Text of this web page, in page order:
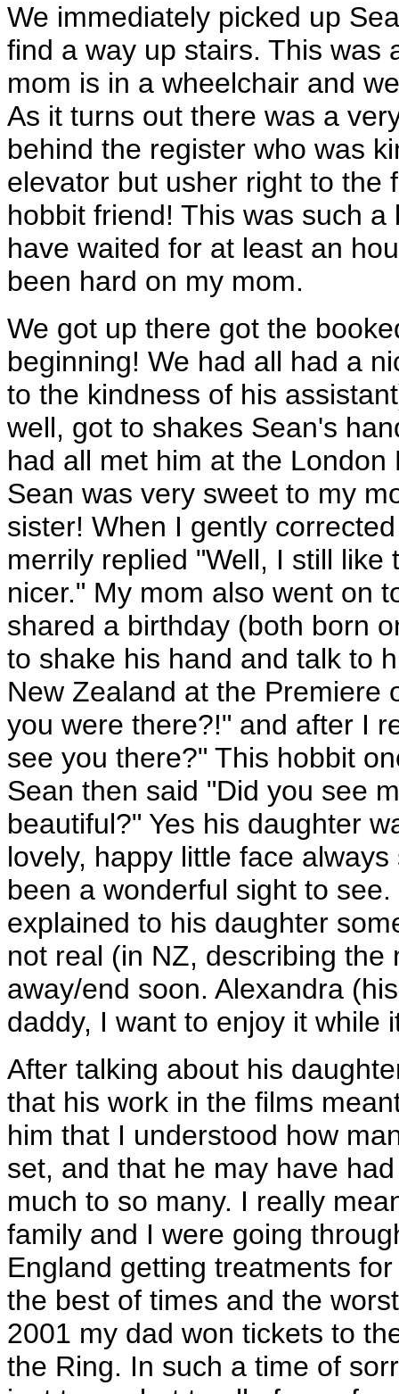
We immediately picked up
find a way up stairs. This was
mom is in a wheelchair and
As it turns out there was a
behind the register who was
elevator but usher right to the
hobbit friend! This was such
have waited for at least an
been hard on my mom.
We got up there got the
beginning! We had all had a
to the kindness of his
well, got to shakes Sean's
had all met him at the
Sean was very sweet to my
sister! When I gently
merrily replied "Well, I still
nicer." My mom also went on
shared a birthday (both born
to shake his hand and talk to
New Zealand at the Premiere
you were there?!" and after I
see you there?" This hobbit
Sean then said "Did you see
beautiful?" Yes his daughter
lovely, happy little face
been a wonderful sight to
explained to his daughter
not real (in NZ, describing
away/end soon. Alexandra
daddy, I want to enjoy it while
After talking about his
that his work in the films
him that I understood how
set, and that he may have
much to so many. I really
family and I were going
England getting treatments
the best of times and the
2001 my dad won tickets to
the Ring. In such a time of